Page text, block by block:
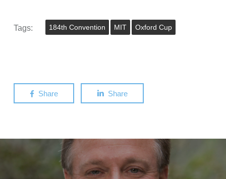
Tags: 184th Convention MIT Oxford Cup
Share Share